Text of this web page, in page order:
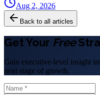
Aug 2, 2026
Back to all articles
Get Your Free
Gain executive-level insight
next stage of growth.